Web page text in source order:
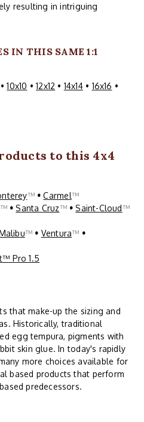
resulting in intriguing
IN THIS SAME 1:1
•10x10 •12x12 • 14x14• 16x16 •
to this 4x4
™ • Carmel™
™ • Santa Cruz™ • Saint-Cloud™
™ • Ventura™ •
Pro 1.5
that make-up the sizing and
Historically, traditional
egg tempura, pigments with
skin glue. In today's rapidly
more choices available for
based products that perform
predecessors.